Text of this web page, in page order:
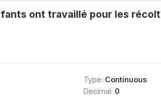
ont travaillé pour les
Type: Continuous
Decimal: 0